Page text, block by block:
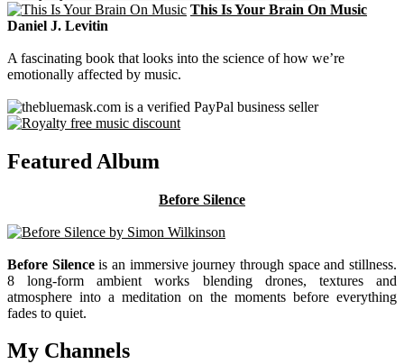
This Is Your Brain On Music
Daniel J. Levitin
A fascinating book that looks into the science of how we’re
emotionally affected by music.
Featured Album
Before Silence
Before Silenceis an immersive journey through space and stillness.
8 long-form ambient works blending drones, textures and
atmosphere into a meditation on the moments before everything
fades to quiet.
My Channels